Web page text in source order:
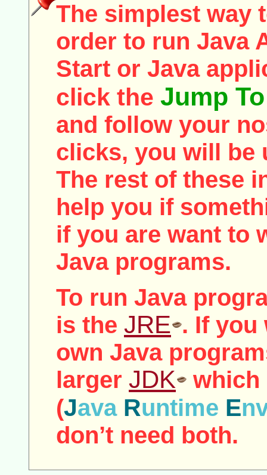
The simplest way
order to run Java
Start or Java
click the Jump
and follow your
clicks, you will be
The rest of these
help you if
if you are want to
Java programs.
To run Java
is the JRE . If you
own Java
larger JDK
(Java Runtime E
don’t need both.